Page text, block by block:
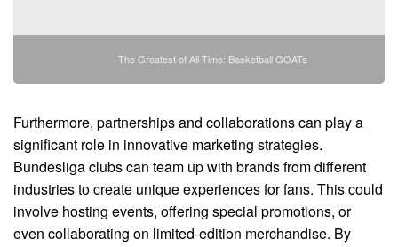
The Greatest of All Time: Basketball GOATs
Furthermore, partnerships and collaborations can play a
significant role in innovative marketing strategies.
Bundesliga clubs can team up with brands from different
industries to create unique experiences for fans. This could
involve hosting events, offering special promotions, or
even collaborating on limited-edition merchandise. By